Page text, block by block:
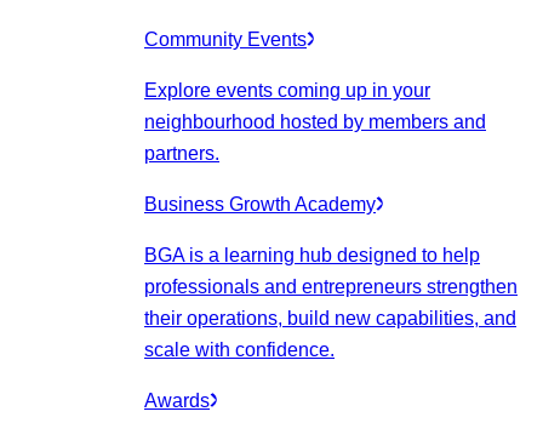
Community Events
Explore events coming up in your
neighbourhood hosted by members and
partners.
Business Growth Academy
BGA is a learning hub designed to help
professionals and entrepreneurs strengthen
their operations, build new capabilities, and
scale with confidence.
Awards